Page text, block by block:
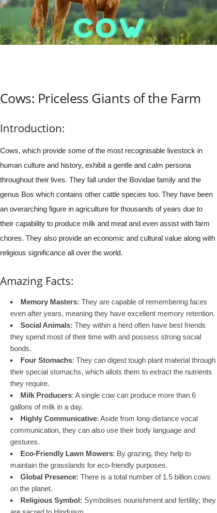
Cows: Priceless Giants of the Farm
Introduction:
Cows, which provide some of the most recognisable livestock in
human culture and history, exhibit a gentle and calm persona
throughout their lives. They fall under the Bovidae family and the
genus Bos which contains other cattle species too. They have been
an overarching figure in agriculture for thousands of years due to
their capability to produce milk and meat and even assist with farm
chores. They also provide an economic and cultural value along with
religious significance all over the world.
Amazing Facts:
Memory Masters: They are capable of remembering faces
even after years, meaning they have excellent memory retention.
Social Animals: They within a herd often have best friends
they spend most of their time with and possess strong social
bonds.
Four Stomachs: They can digest tough plant material through
their special stomachs, which allots them to extract the nutrients
they require.
Milk Producers: A single cow can produce more than 6
gallons of milk in a day.
Highly Communicative: Aside from long-distance vocal
communication, they can also use their body language and
gestures.
Eco-Friendly Lawn Mowers: By grazing, they help to
maintain the grasslands for eco-friendly purposes.
Global Presence: There is a total number of 1.5 billion cows
on the planet.
Religious Symbol: Symbolises nourishment and fertility; they